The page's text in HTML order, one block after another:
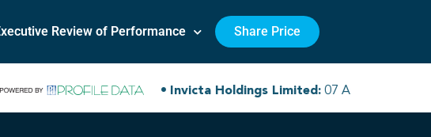
Review of Performance Share Price